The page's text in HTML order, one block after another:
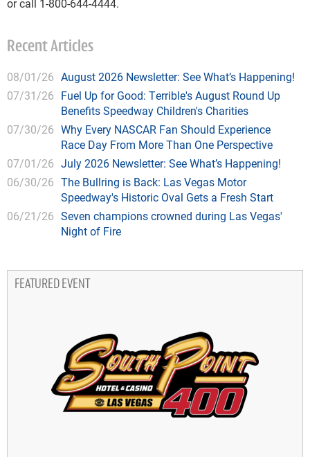
or call 1-800-644-4444.
Recent Articles
08/01/26 August 2026 Newsletter: See What’s Happening!
07/31/26 Fuel Up for Good: Terrible's August Round Up
Benefits Speedway Children's Charities
07/30/26 Why Every NASCAR Fan Should Experience
Race Day From More Than One Perspective
07/01/26 July 2026 Newsletter: See What’s Happening!
06/30/26 The Bullring is Back: Las Vegas Motor
Speedway's Historic Oval Gets a Fresh Start
06/21/26 Seven champions crowned during Las Vegas'
Night of Fire
FEATURED EVENT